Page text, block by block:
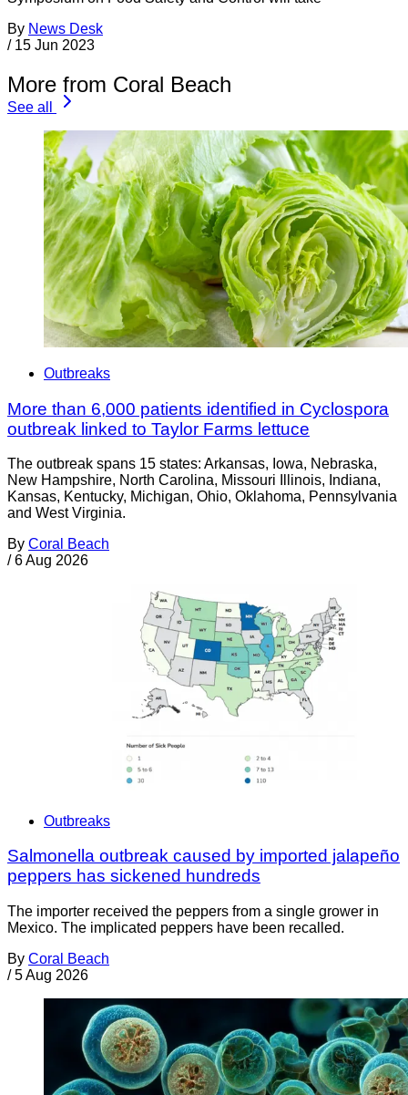
By News Desk
/ 15 Jun 2023
More from Coral Beach
See all
Outbreaks
More than 6,000 patients identified in Cyclospora
outbreak linked to Taylor Farms lettuce
The outbreak spans 15 states: Arkansas, Iowa, Nebraska,
New Hampshire, North Carolina, Missouri Illinois, Indiana,
Kansas, Kentucky, Michigan, Ohio, Oklahoma, Pennsylvania
and West Virginia.
By Coral Beach
/ 6 Aug 2026
Outbreaks
Salmonella outbreak caused by imported jalapeño
peppers has sickened hundreds
The importer received the peppers from a single grower in
Mexico. The implicated peppers have been recalled.
By Coral Beach
/ 5 Aug 2026